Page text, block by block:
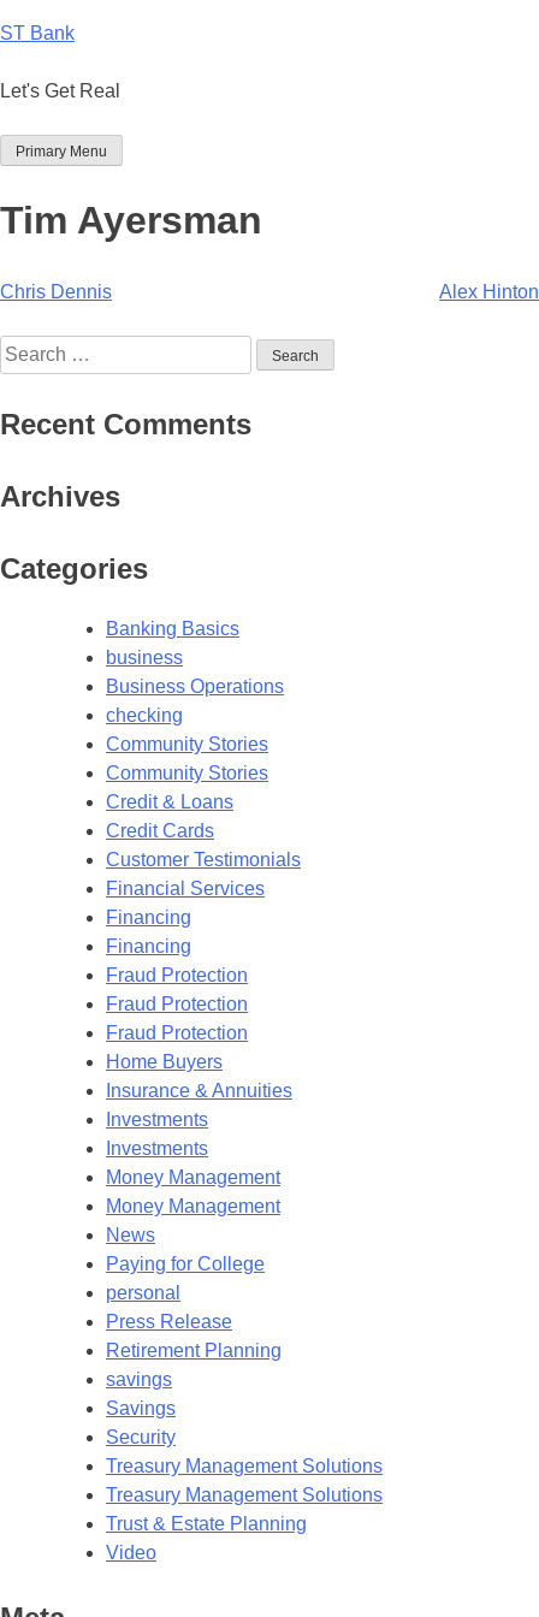
to
ST Bank
Let's Get Real
Primary Menu
Tim Ayersman
Post
navigation
Chris Dennis Alex Hinton
Search
for:
Recent Comments
Archives
Categories
Banking Basics
business
Business Operations
checking
Community Stories
Community Stories
Credit & Loans
Credit Cards
Customer Testimonials
Financial Services
Financing
Financing
Fraud Protection
Fraud Protection
Fraud Protection
Home Buyers
Insurance & Annuities
Investments
Investments
Money Management
Money Management
News
Paying for College
personal
Press Release
Retirement Planning
savings
Savings
Security
Treasury Management Solutions
Treasury Management Solutions
Trust & Estate Planning
Video